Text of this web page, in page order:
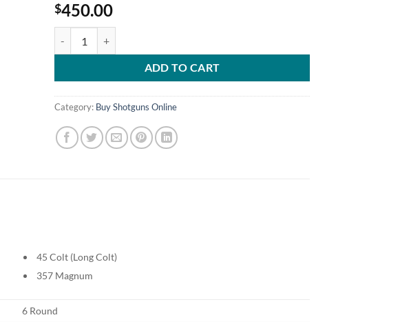
$450.00
ADD TO CART
Category: Buy Shotguns Online
45 Colt (Long Colt)
357 Magnum
6 Round